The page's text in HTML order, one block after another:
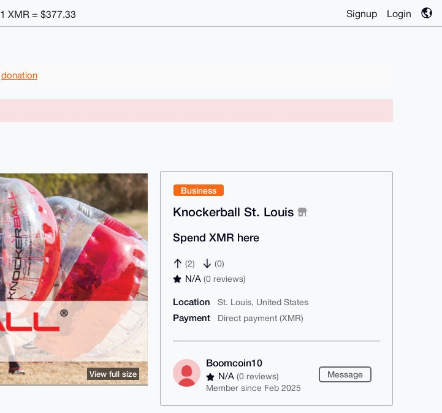
1 XMR = $377.33 Signup Login
donation
Business
Knockerball St. Louis
Spend XMR here
(2) (0)
N/A(0 reviews)
Location St. Louis, United States
Payment Direct payment (XMR)
Boomcoin10
N/A(0 reviews)
Member since Feb 2025
Message
View full size